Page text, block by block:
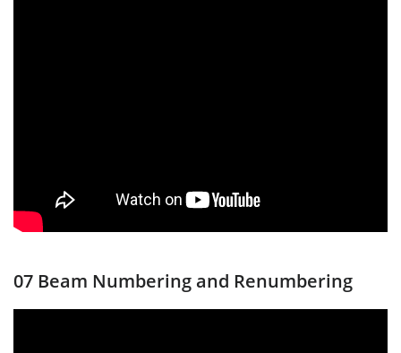
07 Beam Numbering and Renumbering